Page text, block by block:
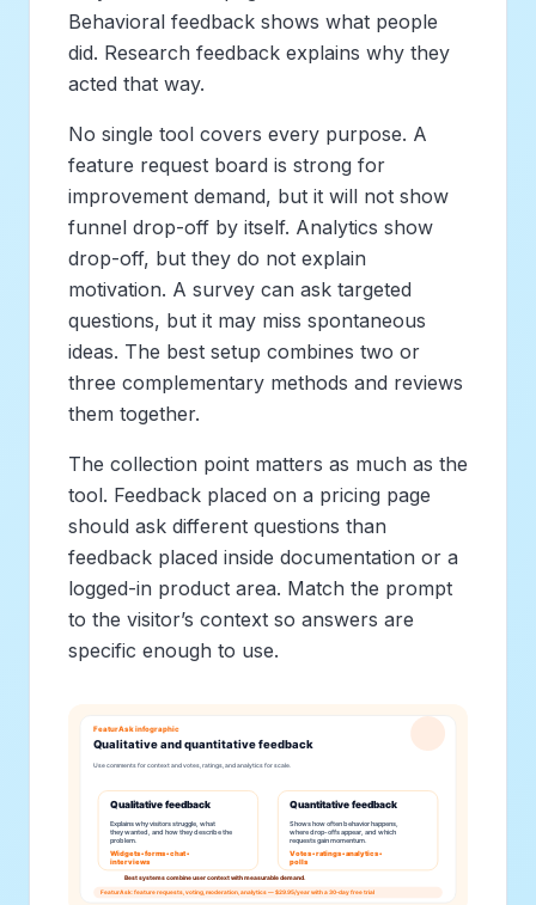
Behavioral feedback shows what people
did. Research feedback explains why they
acted that way.
No single tool covers every purpose. A
feature request board is strong for
improvement demand, but it will not show
funnel drop-off by itself. Analytics show
drop-off, but they do not explain
motivation. A survey can ask targeted
questions, but it may miss spontaneous
ideas. The best setup combines two or
three complementary methods and reviews
them together.
The collection point matters as much as the
tool. Feedback placed on a pricing page
should ask different questions than
feedback placed inside documentation or a
logged-in product area. Match the prompt
to the visitor’s context so answers are
specific enough to use.